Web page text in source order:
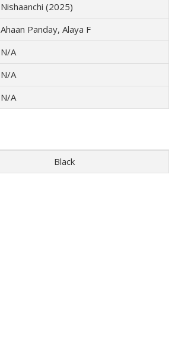
Nishaanchi (2025)
Ahaan Panday, Alaya F
N/A
N/A
N/A
Black